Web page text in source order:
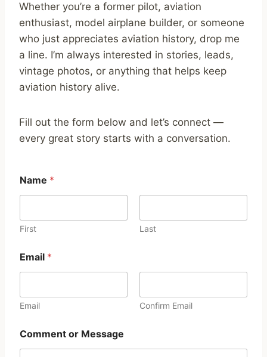
Whether you’re a former pilot, aviation
enthusiast, model airplane builder, or someone
who just appreciates aviation history, drop me
a line. I’m always interested in stories, leads,
vintage photos, or anything that helps keep
aviation history alive.
Fill out the form below and let’s connect —
every great story starts with a conversation.
Name *
First Last
r
M
s
s
g
e
C
Email *
Email Confirm Email
Comment or Message